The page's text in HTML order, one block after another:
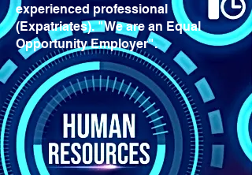
experienced professional
(Expatriates). "We are an Equal
Opportunity Employer".